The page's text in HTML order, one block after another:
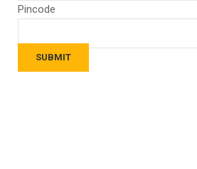
Pincode